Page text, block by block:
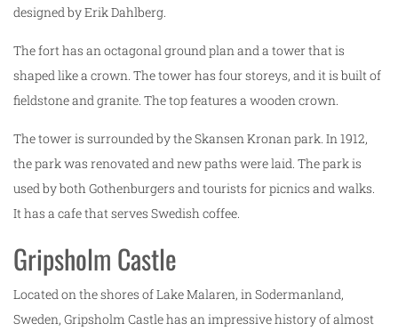
designed by Erik Dahlberg.
The fort has an octagonal ground plan and a tower that is
shaped like a crown. The tower has four storeys, and it is built of
fieldstone and granite. The top features a wooden crown.
The tower is surrounded by the Skansen Kronan park. In 1912,
the park was renovated and new paths were laid. The park is
used by both Gothenburgers and tourists for picnics and walks.
It has a cafe that serves Swedish coffee.
Gripsholm Castle
Located on the shores of Lake Malaren, in Sodermanland,
Sweden, Gripsholm Castle has an impressive history of almost